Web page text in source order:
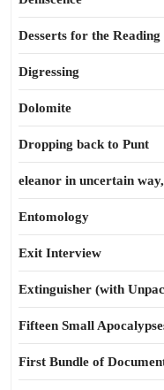
Desserts for the
Digressing
Dolomite
Dropping back to Punt
eleanor in uncertain
Entomology
Exit Interview
Extinguisher (with
Fifteen Small
First Bundle of